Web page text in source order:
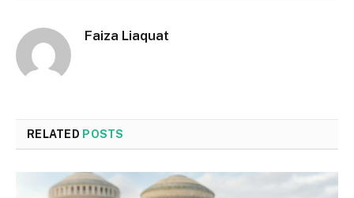
Faiza Liaquat
RELATED POSTS